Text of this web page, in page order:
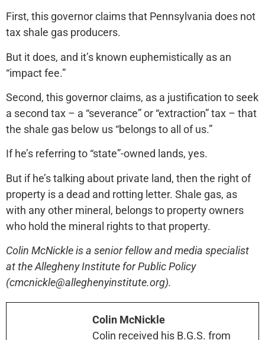
First, this governor claims that Pennsylvania does not
tax shale gas producers.
But it does, and it’s known euphemistically as an
“impact fee.”
Second, this governor claims, as a justification to seek
a second tax – a “severance” or “extraction” tax – that
the shale gas below us “belongs to all of us.”
If he’s referring to “state”-owned lands, yes.
But if he’s talking about private land, then the right of
property is a dead and rotting letter. Shale gas, as
with any other mineral, belongs to property owners
who hold the mineral rights to that property.
Colin McNickle is a senior fellow and media specialist
at the Allegheny Institute for Public Policy
(cmcnickle@alleghenyinstitute.org).
Colin McNickle
Colin received his B.G.S. from